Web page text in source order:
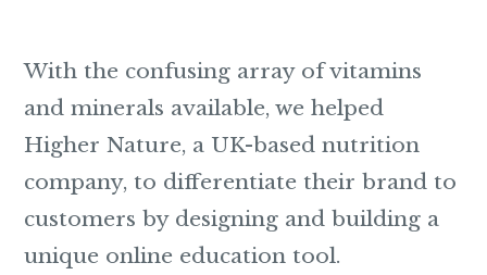
With the confusing array of vitamins
and minerals available, we helped
Higher Nature, a UK-based nutrition
company, to differentiate their brand to
customers by designing and building a
unique online education tool.